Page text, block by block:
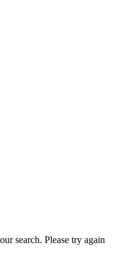
search. Please try again